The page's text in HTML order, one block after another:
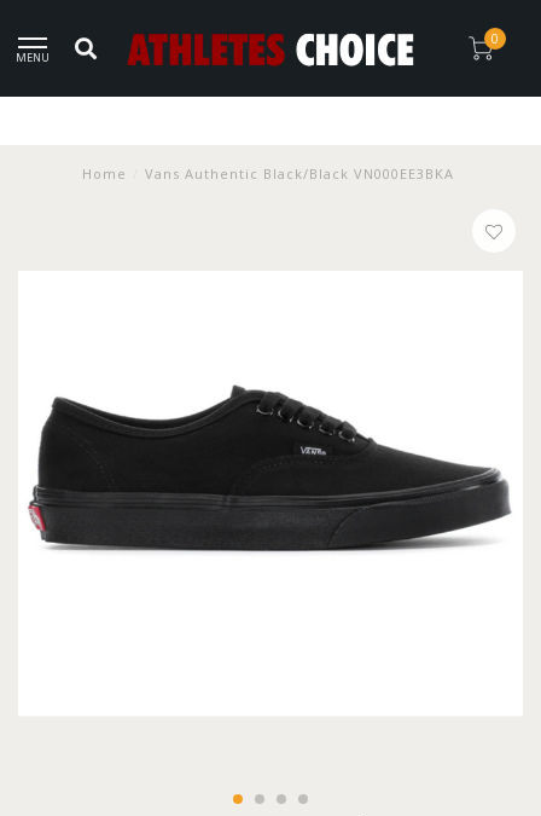
MENU
0
Home Vans Authentic Black/Black VN000EE3BKA